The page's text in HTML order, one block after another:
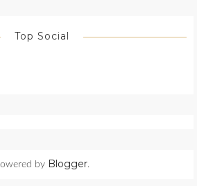
Top Social
by Blogger.